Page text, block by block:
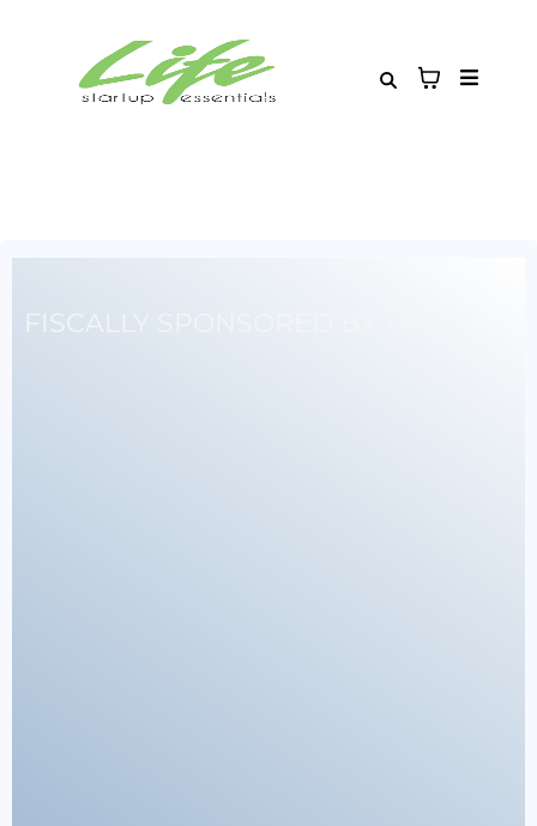
FISCALLY SPONSORED BY TAPAZ